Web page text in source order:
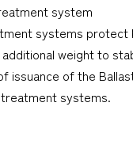
system
systems protect
weight to
issuance of the
systems.